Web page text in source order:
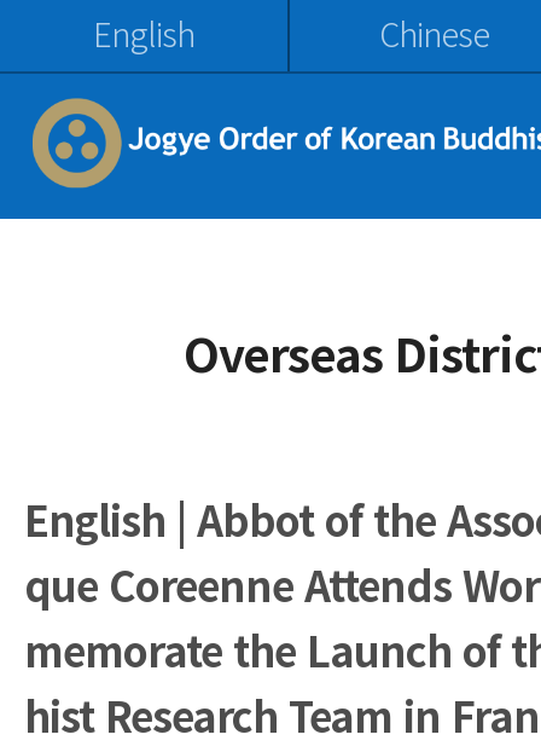
English Chinese
Overseas
English | Abbot of the
que Coreenne Attends
memorate the Launch of
hist Research Team in